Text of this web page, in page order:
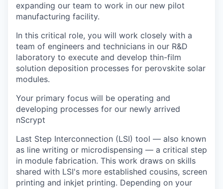
expanding our team to work in our new pilot
manufacturing facility.
In this critical role, you will work closely with a
team of engineers and technicians in our R&D
laboratory to execute and develop thin-film
solution deposition processes for perovskite solar
modules.
Your primary focus will be operating and
developing processes for our newly arrived
nScrypt
Last Step Interconnection (LSI) tool — also known
as line writing or microdispensing — a critical step
in module fabrication. This work draws on skills
shared with LSI's more established cousins, screen
printing and inkjet printing. Depending on your